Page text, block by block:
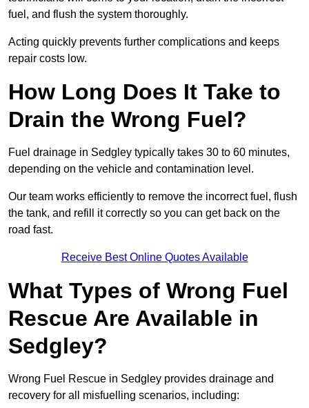
fuel, and flush the system thoroughly.
Acting quickly prevents further complications and keeps
repair costs low.
How Long Does It Take to
Drain the Wrong Fuel?
Fuel drainage in Sedgley typically takes 30 to 60 minutes,
depending on the vehicle and contamination level.
Our team works efficiently to remove the incorrect fuel, flush
the tank, and refill it correctly so you can get back on the
road fast.
Receive Best Online Quotes Available
What Types of Wrong Fuel
Rescue Are Available in
Sedgley?
Wrong Fuel Rescue in Sedgley provides drainage and
recovery for all misfuelling scenarios, including: